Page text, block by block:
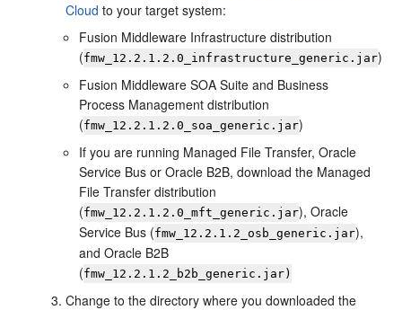
Cloud to your target system:
Fusion Middleware Infrastructure distribution
(fmw_ 12.2.1.2.0 _infrastructure_generic.jar)
Fusion Middleware SOA Suite and Business
Process Management distribution
(fmw_ 12.2.1.2.0 _soa_generic.jar)
If you are running Managed File Transfer, Oracle
Service Bus or Oracle B2B, download the Managed
File Transfer distribution
(fmw_ 12.2.1.2.0 _mft_generic.jar), Oracle
Service Bus (fmw_ 12.2.1.2 _osb_generic.jar),
and Oracle B2B
(fmw_ 12.2.1.2 _b2b_generic.jar)
Change to the directory where you downloaded the